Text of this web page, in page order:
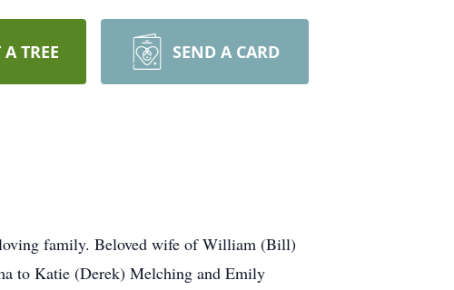
TREE SEND A CARD
family. Beloved wife of William (Bill)
to Katie (Derek) Melching and Emily